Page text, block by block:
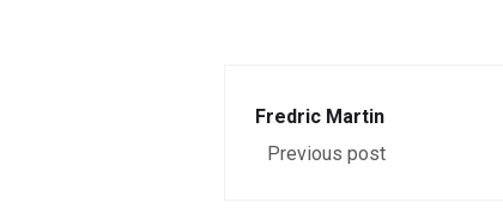
Fredric Martin
Previous post